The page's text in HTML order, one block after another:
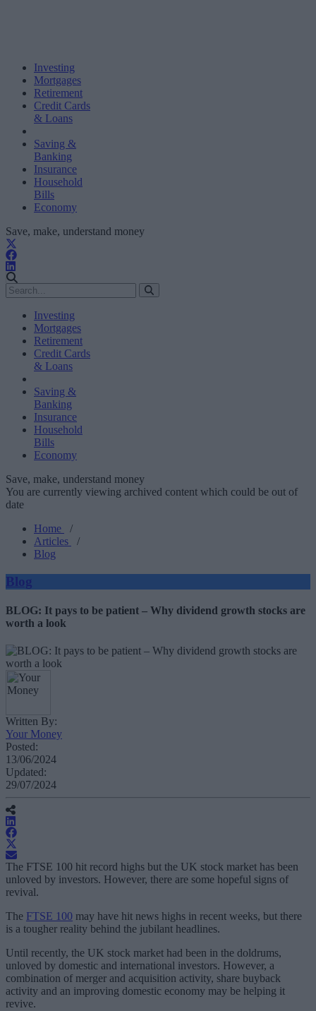
Investing
Mortgages
Retirement
Credit Cards
& Loans
Saving &
Banking
Insurance
Household
Bills
Economy
Save, make, understand money
Investing
Mortgages
Retirement
Credit Cards
& Loans
Saving &
Banking
Insurance
Household
Bills
Economy
Save, make, understand money
You are currently viewing archived content which could be out of
date
Home
/
Articles
/
Blog
Blog
BLOG: It pays to be patient – Why dividend growth stocks are
worth a look
Written By:
Your Money
Posted:
13/06/2024
Updated:
29/07/2024
The FTSE 100 hit record highs but the UK stock market has been
unloved by investors. However, there are some hopeful signs of
revival.
The FTSE 100 may have hit news highs in recent weeks, but there
is a tougher reality behind the jubilant headlines.
Until recently, the UK stock market had been in the doldrums,
unloved by domestic and international investors. However, a
combination of merger and acquisition activity, share buyback
activity and an improving domestic economy may be helping it
revive.